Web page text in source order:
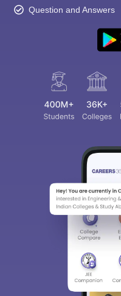
Question and Answers